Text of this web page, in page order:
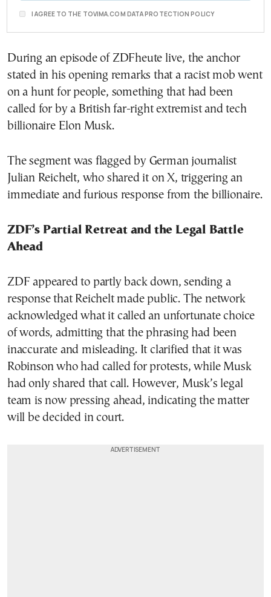
I AGREE TO THE TOVIMA.COM DATA PROTECTION POLICY
During an episode of ZDFheute live, the anchor
stated in his opening remarks that a racist mob went
on a hunt for people, something that had been
called for by a British far-right extremist and tech
billionaire Elon Musk.
The segment was flagged by German journalist
Julian Reichelt, who shared it on X, triggering an
immediate and furious response from the billionaire.
ZDF’s Partial Retreat and the Legal Battle
Ahead
ZDF appeared to partly back down, sending a
response that Reichelt made public. The network
acknowledged what it called an unfortunate choice
of words, admitting that the phrasing had been
inaccurate and misleading. It clarified that it was
Robinson who had called for protests, while Musk
had only shared that call. However, Musk’s legal
team is now pressing ahead, indicating the matter
will be decided in court.